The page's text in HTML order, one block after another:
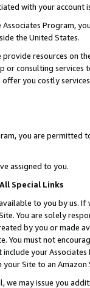
with your account
Program,
the United States.
resources on
consulting
offer you costly
you are permitted
assigned to you.
Special Links
to you by us.
You are solely
by you or
must not
your
your Site to an
may issue you